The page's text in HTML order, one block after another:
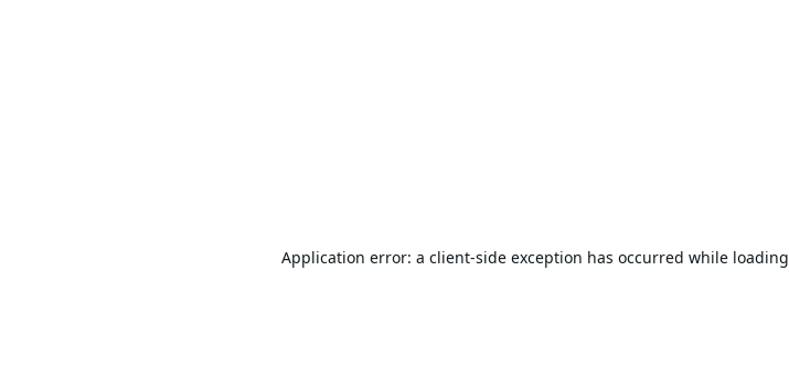
Application error: a client-side exception has occurred while loading